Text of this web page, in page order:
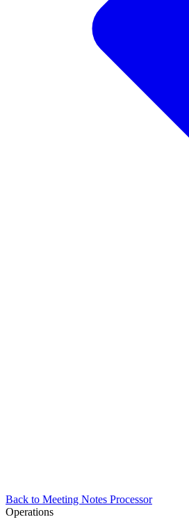
Back to Meeting Notes Processor
Operations